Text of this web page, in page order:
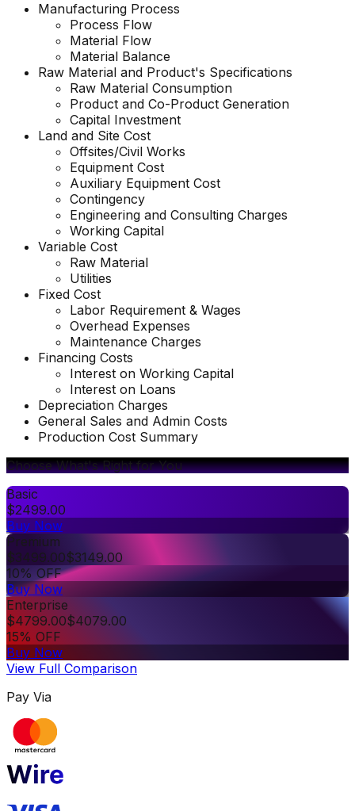
Manufacturing Process
Process Flow
Material Flow
Material Balance
Raw Material and Product's Specifications
Raw Material Consumption
Product and Co-Product Generation
Capital Investment
Land and Site Cost
Offsites/Civil Works
Equipment Cost
Auxiliary Equipment Cost
Contingency
Engineering and Consulting Charges
Working Capital
Variable Cost
Raw Material
Utilities
Fixed Cost
Labor Requirement & Wages
Overhead Expenses
Maintenance Charges
Financing Costs
Interest on Working Capital
Interest on Loans
Depreciation Charges
General Sales and Admin Costs
Production Cost Summary
Choose What's Right for You
Basic
$2499.00
Buy Now
Premium
$3499.00$3149.00
10% OFF
Buy Now
Enterprise
$4799.00$4079.00
15% OFF
Buy Now
View Full Comparison
Pay Via